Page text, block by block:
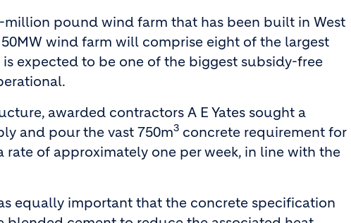
pound wind farm that has been built in West
wind farm will comprise eight of the largest
expected to be one of the biggest subsidy-free
awarded contractors A E Yates sought a
and pour the vast 750m3 concrete requirement for
of approximately one per week, in line with the
equally important that the concrete specification